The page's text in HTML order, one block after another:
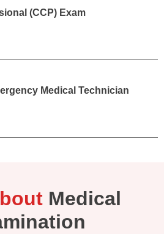
(CCP) Exam
Medical Technician
Medical